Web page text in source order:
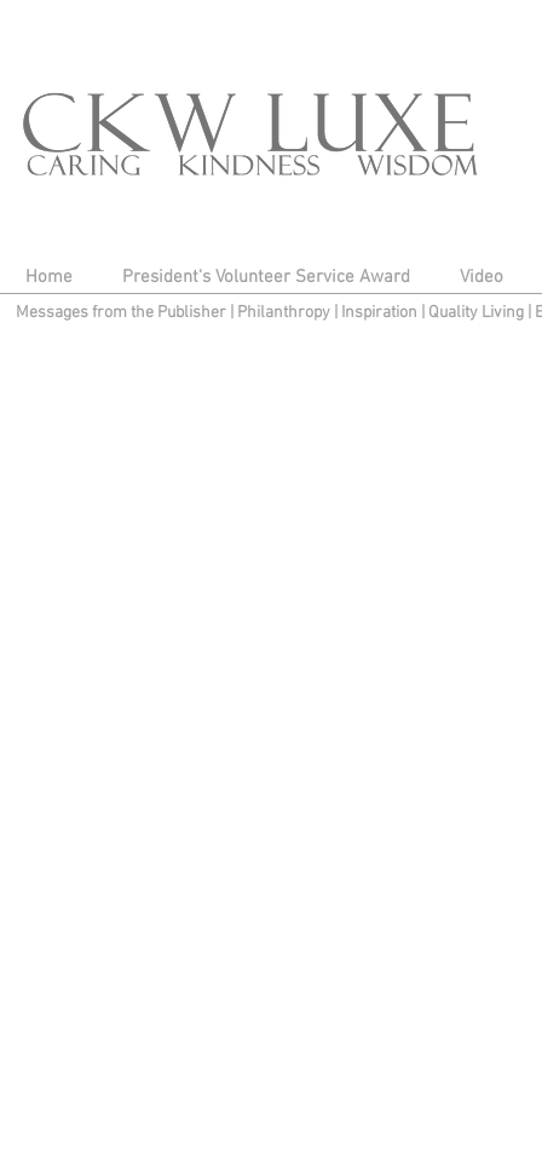
Home President's Volunteer Service Award Video
Messages from the Publisher Philanthropy| Inspiration Quality Living